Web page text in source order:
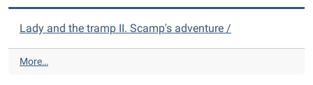
n
t
D
i
s
Lady and the tramp II. Scamp's adventure /
A
More…